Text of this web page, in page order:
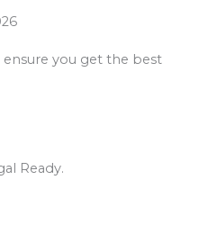
ensure you get the best
Ready.